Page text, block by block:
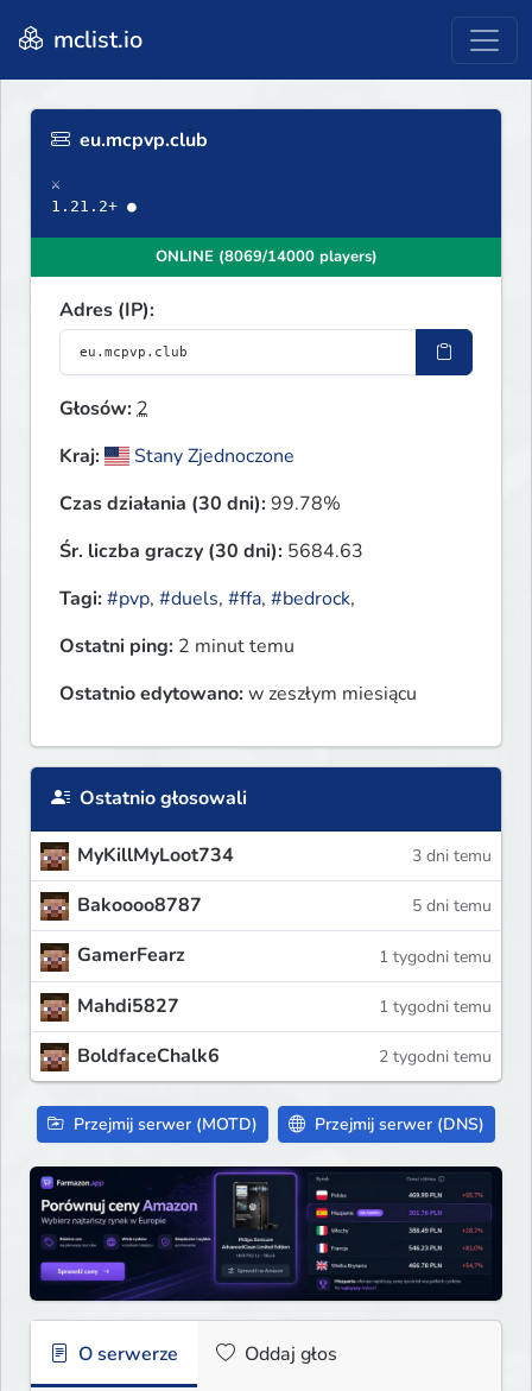
mclist.io
eu.mcpvp.club
⚔
1.21.2+ ●
ONLINE (8069/14000 players)
Adres (IP):
Głosów:2
Kraj:
Stany Zjednoczone
Czas działania (30 dni):99.78%
Śr. liczba graczy (30 dni): 5684.63
Tagi:#pvp, #duels, #ffa, #bedrock,
Ostatni ping: 2 minut temu
Ostatnio edytowano:w zeszłym miesiącu
Ostatnio głosowali
MyKillMyLoot734 3 dni temu
Bakoooo8787 5 dni temu
GamerFearz 1 tygodni temu
Mahdi5827 1 tygodni temu
BoldfaceChalk6 2 tygodni temu
Przejmij serwer (MOTD) Przejmij serwer (DNS)
O serwerze Oddaj głos